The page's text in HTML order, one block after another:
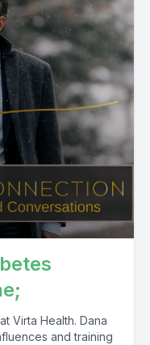
Virta Health. Dana
and training